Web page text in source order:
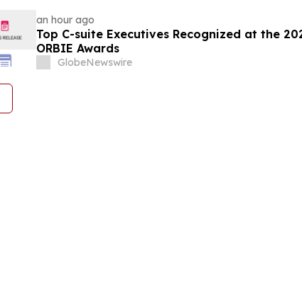
an hour ago
Top C-suite Executives Recognized at the
ORBIE Awards
GlobeNewswire